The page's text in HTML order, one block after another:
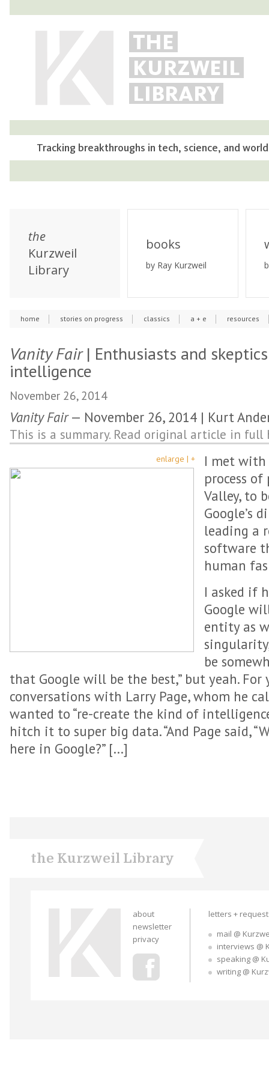
THE
KURZWEIL
LIBRARY
Tracking breakthroughs in tech, science, and
the
Kurzweil
Library
books
by Ray Kurzweil
home stories on progress classics a + e resources
Vanity Fair| Enthusiasts and
intelligence
November 26, 2014
Vanity Fair— November 26, 2014 | Kurt
This is a summary. Read original article in full
enlarge | +
I met with
process
Valley, to
Google’s
leading a
software
human
I asked if
Google
entity as
be
that Google will be the best,” but yeah. For
conversations with Larry Page, whom he
wanted to “re-create the kind of
hitch it to super big data. “And Page said,
here in Google?” […]
the Kurzweil Library
about
newsletter
privacy
letters +
mail @
interviews @
speaking @
writing @